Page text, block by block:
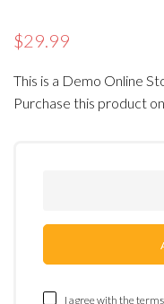
$29.99
This is a Demo Online
Purchase this product on
I agree with the